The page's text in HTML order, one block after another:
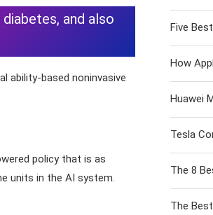
and also
ability-based noninvasive
policy that is as
units in the AI system.
Five
How
Huawei
Tesla
The 8
The